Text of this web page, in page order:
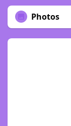
Photos